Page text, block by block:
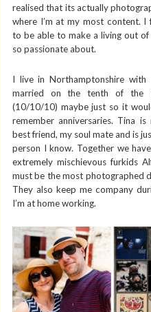
realised that its actually
where I’m at my most content. I
to be able to make a living out of
so passionate about.
I live in Northamptonshire
married on the tenth of the
(10/10/10) maybe just so it
remember anniversaries. Tina
best friend, my soul mate and is
person I know. Together we
extremely mischievous furkids
must be the most photographed
They also keep me company
I’m at home working.